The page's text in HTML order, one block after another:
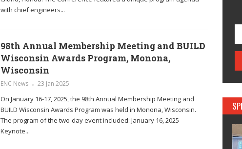
with chief engineers...
98th Annual Membership Meeting and BUILD
Wisconsin Awards Program, Monona,
Wisconsin
ENC News 23 Jan 2025
On January 16-17, 2025, the 98th Annual Membership Meeting and
BUILD Wisconsin Awards Program was held in Monona, Wisconsin.
The program of the two-day event included: January 16, 2025
Keynote...